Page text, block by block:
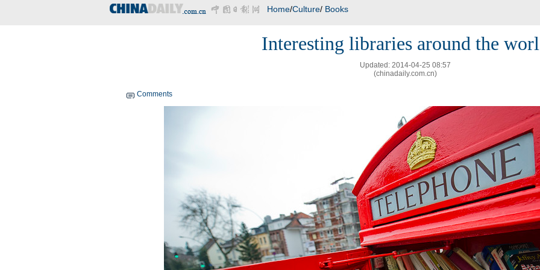
Home/Culture/ Books
Interesting libraries around the
Updated: 2014-04-25 08:57
(chinadaily.com.cn)
Comments